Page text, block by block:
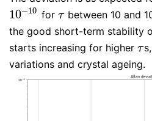
10−10
10−10 for τ
τbetween 10 and
the good short-term stability
starts increasing for higher τ
τ
variations and crystal ageing.